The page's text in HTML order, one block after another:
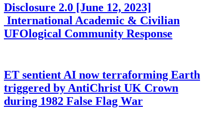
Disclosure 2.0 [June 12, 2023]
International Academic & Civilian
UFOlogical Community Response
ET sentient AI now terraforming Earth
triggered by AntiChrist UK Crown
during 1982 False Flag War